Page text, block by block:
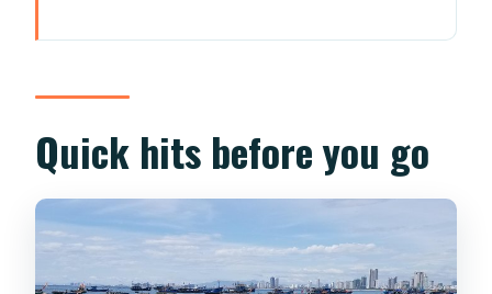
well in Da Nang
Hotel pickup and a smooth start from
most Da Nang hotels
Stop 1: Linh Ung Pagoda and the Lady
Buddha viewpoint ride
Stop 2: Marble Mountains caves,
Quick hits before you go